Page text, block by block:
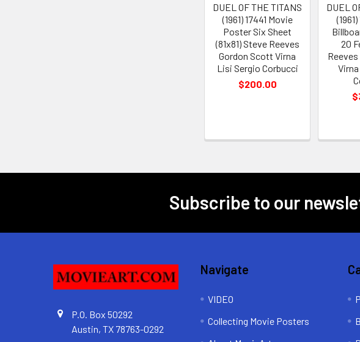
DUEL OF THE TITANS
(1961) 17441 Movie
Poster Six Sheet
(81x81) Steve Reeves
Gordon Scott Virna
Lisi Sergio Corbucci
$200.00
DUEL
20
Subscribe to our
P.O. Box 50292
Austin, TX 78763-0292
Navigate
VIDEO
Collecting Movie Posters